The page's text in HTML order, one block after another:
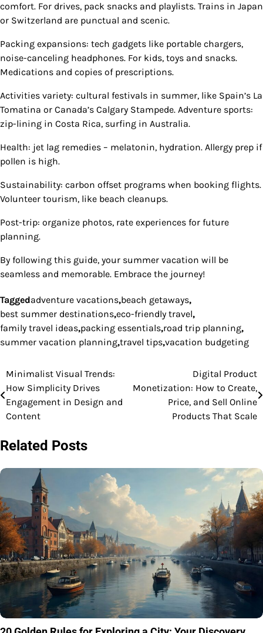
comfort. For drives, pack snacks and playlists. Trains in Japan
or Switzerland are punctual and scenic.
Packing expansions: tech gadgets like portable chargers,
noise-canceling headphones. For kids, toys and snacks.
Medications and copies of prescriptions.
Activities variety: cultural festivals in summer, like Spain’s La
Tomatina or Canada’s Calgary Stampede. Adventure sports:
zip-lining in Costa Rica, surfing in Australia.
Health: jet lag remedies – melatonin, hydration. Allergy prep if
pollen is high.
Sustainability: carbon offset programs when booking flights.
Volunteer tourism, like beach cleanups.
Post-trip: organize photos, rate experiences for future
planning.
By following this guide, your summer vacation will be
seamless and memorable. Embrace the journey!
Taggedadventure vacations,beach getaways,
best summer destinations,eco-friendly travel,
family travel ideas,packing essentials,road trip planning,
summer vacation planning,travel tips,vacation budgeting
Post
navigation
Minimalist Visual Trends:
How Simplicity Drives
Engagement in Design and
Content
Digital Product
Monetization: How to Create,
Price, and Sell Online
Products That Scale
Related Posts